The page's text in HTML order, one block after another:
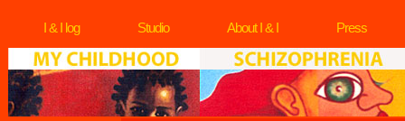
I & I log Studio About I & I Press